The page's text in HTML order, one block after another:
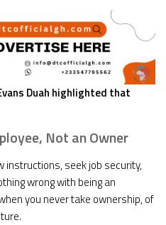
Duah highlighted that
Not an Owner
instructions, seek job security,
wrong with being an
you never take ownership, of